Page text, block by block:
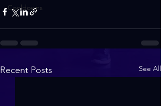
Cooldowns
Recent Posts See All